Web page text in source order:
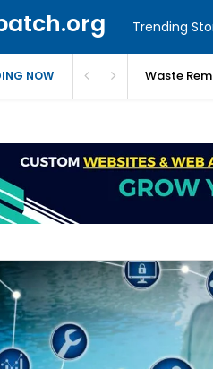
Trending
NOW Waste